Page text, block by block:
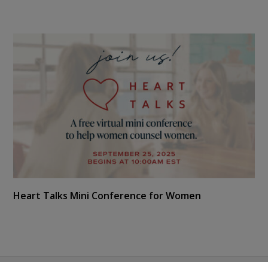
Heart Talks Mini Conference for Women